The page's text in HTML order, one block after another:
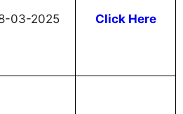
03-2025 Click Here